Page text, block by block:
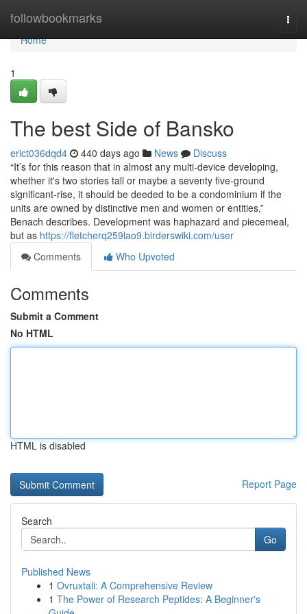
followbookmarks
Home
Home
1
The best Side of Bansko
erict036dqd4 440 days ago News
Discuss
“It’s for this reason that in almost any multi-device developing,
whether it's two stories tall or maybe a seventy five-ground
significant-rise, it should be deeded to be a condominium if the
units are owned by distinctive men and women or entities,”
Benach describes. Development was haphazard and piecemeal,
but as https://fletcherq259lao9.birderswiki.com/user
Comments
Who Upvoted
Comments
Submit a Comment
No HTML
HTML is disabled
Report Page
Search
Go
Published News
1 Ovruxtali: A Comprehensive Review
1 The Power of Research Peptides: A Beginner's